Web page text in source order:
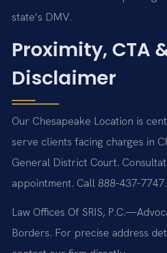
state’s DMV.
Proximity, CTA
Disclaimer
Our Chesapeake Location is
serve clients facing charges in
General District Court.
appointment. Call 888-437-
Law Offices Of SRIS,
Borders. For precise address